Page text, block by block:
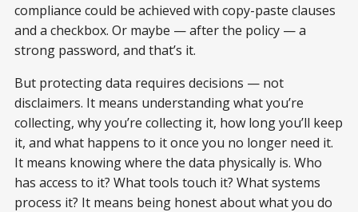
compliance could be achieved with copy-paste clauses
and a checkbox. Or maybe — after the policy — a
strong password, and that’s it.
But protecting data requires decisions — not
disclaimers. It means understanding what you’re
collecting, why you’re collecting it, how long you’ll keep
it, and what happens to it once you no longer need it.
It means knowing where the data physically is. Who
has access to it? What tools touch it? What systems
process it? It means being honest about what you do